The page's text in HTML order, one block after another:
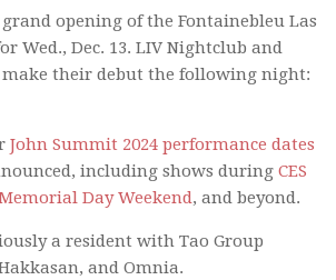
opening of the Fontainebleu Las
Wed., Dec. 13. LIV Nightclub and
their debut the following night:
John Summit 2024 performance dates
including shows during CES
Day Weekend, and beyond.
a resident with Tao Group
and Omnia.